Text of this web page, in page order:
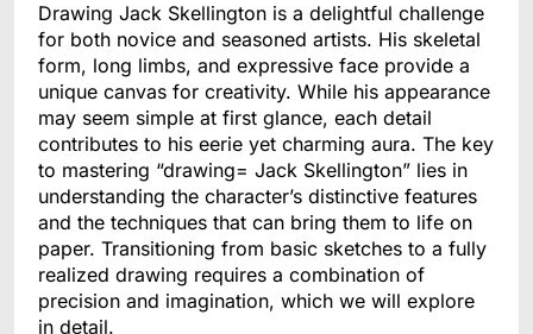
Drawing Jack Skellington is a delightful challenge
for both novice and seasoned artists. His skeletal
form, long limbs, and expressive face provide a
unique canvas for creativity. While his appearance
may seem simple at first glance, each detail
contributes to his eerie yet charming aura. The key
to mastering “drawing= Jack Skellington” lies in
understanding the character’s distinctive features
and the techniques that can bring them to life on
paper. Transitioning from basic sketches to a fully
realized drawing requires a combination of
precision and imagination, which we will explore
in detail.